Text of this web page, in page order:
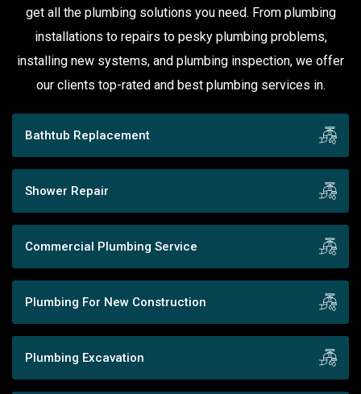
get all the plumbing solutions you need. From plumbing
installations to repairs to pesky plumbing problems,
installing new systems, and plumbing inspection, we offer
our clients top-rated and best plumbing services in.
Bathtub Replacement
Shower Repair
Commercial Plumbing Service
Plumbing For New Construction
Plumbing Excavation